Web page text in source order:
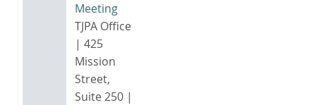
Meeting
TJPA Office
| 425
Mission
Street,
Suite 250 |